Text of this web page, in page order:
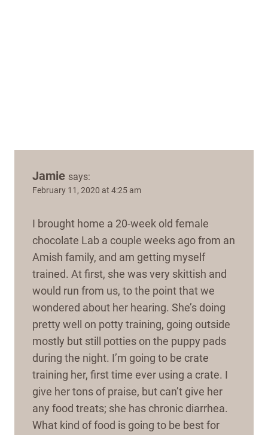
Jamie says:
February 11, 2020 at 4:25 am
I brought home a 20-week old female
chocolate Lab a couple weeks ago from an
Amish family, and am getting myself
trained. At first, she was very skittish and
would run from us, to the point that we
wondered about her hearing. She’s doing
pretty well on potty training, going outside
mostly but still potties on the puppy pads
during the night. I’m going to be crate
training her, first time ever using a crate. I
give her tons of praise, but can’t give her
any food treats; she has chronic diarrhea.
What kind of food is going to be best for